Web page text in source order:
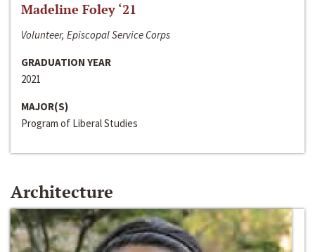
Madeline Foley ‘21
Volunteer, Episcopal Service Corps
GRADUATION YEAR
2021
MAJOR(S)
Program of Liberal Studies
Architecture